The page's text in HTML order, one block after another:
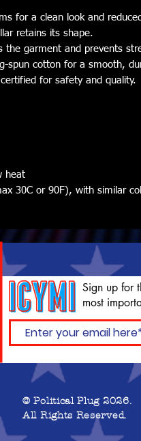
for a clean look and
retains its shape.
the garment and prevents
spun cotton for a smooth,
for safety and quality.
heat
30C or 90F), with similar
Sign up for
most
© Political Plug 2026.
All Rights Reserved.